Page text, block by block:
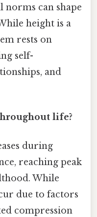
can shape
height is a
rests on
self-
and
life?
during
reaching peak
While
due to factors
compression